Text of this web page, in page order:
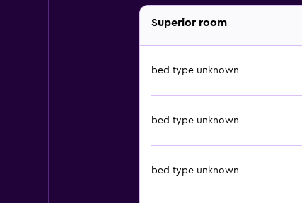
Superior room
bed type unknown
bed type unknown
bed type unknown